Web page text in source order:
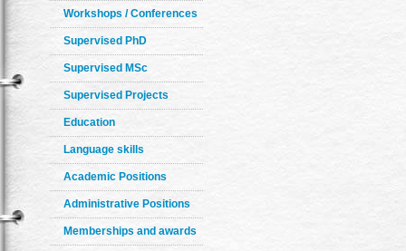
Workshops / Conferences
Supervised PhD
Supervised MSc
Supervised Projects
Education
Language skills
Academic Positions
Administrative Positions
Memberships and awards